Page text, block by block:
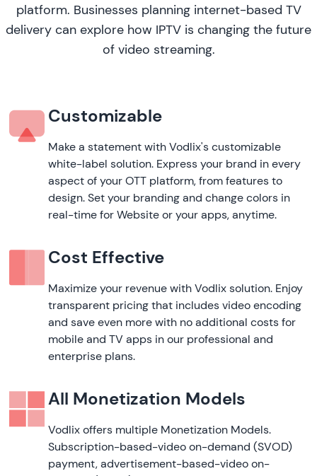
platform. Businesses planning internet-based TV
delivery can explore how IPTV is changing the future
of video streaming.
Customizable
Make a statement with Vodlix's customizable
white-label solution. Express your brand in every
aspect of your OTT platform, from features to
design. Set your branding and change colors in
real-time for Website or your apps, anytime.
Cost Effective
Maximize your revenue with Vodlix solution. Enjoy
transparent pricing that includes video encoding
and save even more with no additional costs for
mobile and TV apps in our professional and
enterprise plans.
All Monetization Models
Vodlix offers multiple Monetization Models.
Subscription-based-video on-demand (SVOD)
payment, advertisement-based-video on-